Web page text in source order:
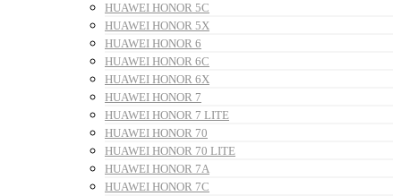
HUAWEI HONOR 5C
HUAWEI HONOR 5X
HUAWEI HONOR 6
HUAWEI HONOR 6C
HUAWEI HONOR 6X
HUAWEI HONOR 7
HUAWEI HONOR 7 LITE
HUAWEI HONOR 70
HUAWEI HONOR 70 LITE
HUAWEI HONOR 7A
HUAWEI HONOR 7C